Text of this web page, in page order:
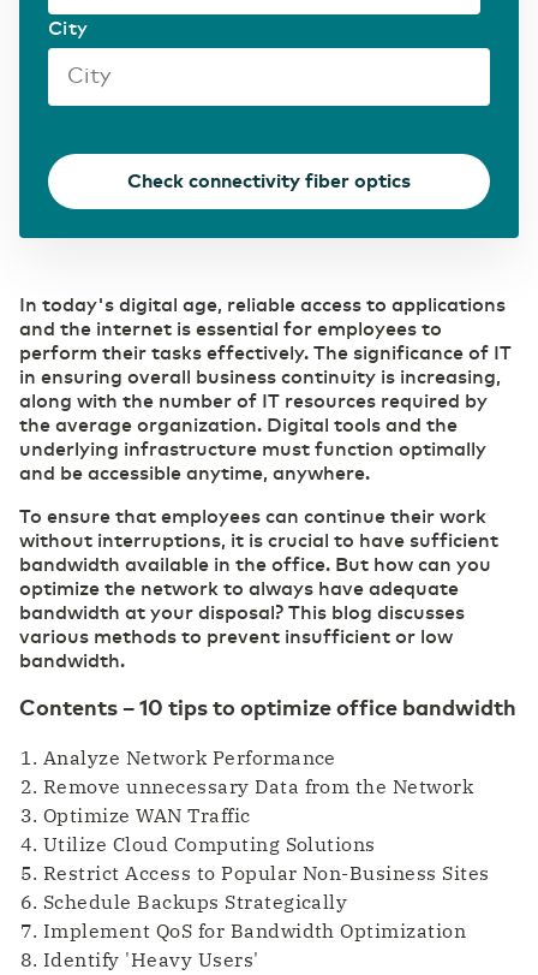
Transport & Logistics
Accelerating through digitalization
Digital foundation and ICT deployment define
power
City
Check connectivity fiber optics
In today's digital age, reliable access to applications
and the internet is essential for employees to
perform their tasks effectively. The significance of IT
in ensuring overall business continuity is increasing,
along with the number of IT resources required by
the average organization. Digital tools and the
underlying infrastructure must function optimally
and be accessible anytime, anywhere.
To ensure that employees can continue their work
without interruptions, it is crucial to have sufficient
bandwidth available in the office. But how can you
optimize the network to always have adequate
bandwidth at your disposal? This blog discusses
various methods to prevent insufficient or low
bandwidth.
Contents – 10 tips to optimize office bandwidth
Analyze Network Performance
Remove unnecessary Data from the Network
Optimize WAN Traffic
Utilize Cloud Computing Solutions
Restrict Access to Popular Non-Business Sites
Schedule Backups Strategically
Implement QoS for Bandwidth Optimization
Identify 'Heavy Users'